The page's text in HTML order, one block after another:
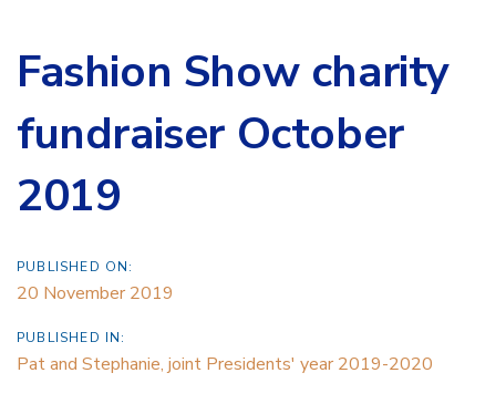
Fashion Show charity
fundraiser October
2019
PUBLISHED ON:
20 November 2019
PUBLISHED IN:
Pat and Stephanie, joint Presidents' year 2019-2020